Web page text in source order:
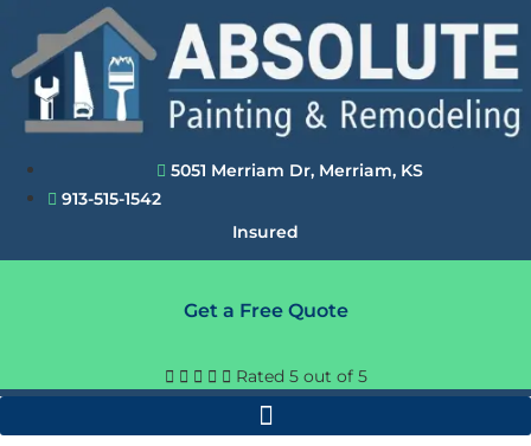
content
5051 Merriam Dr, Merriam, KS
913-515-1542
Insured
Get a Free Quote
     Rated 5 out of 5